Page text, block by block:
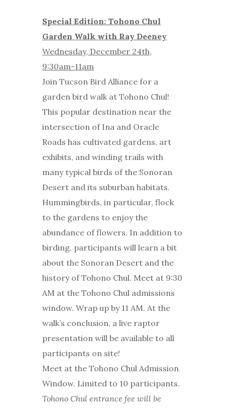
Special Edition: Tohono Chul
Garden Walk with Ray Deeney
Wednesday, December 24th,
9:30am-11am
Join Tucson Bird Alliance for a
garden bird walk at Tohono Chul!
This popular destination near the
intersection of Ina and Oracle
Roads has cultivated gardens, art
exhibits, and winding trails with
many typical birds of the Sonoran
Desert and its suburban habitats.
Hummingbirds, in particular, flock
to the gardens to enjoy the
abundance of flowers. In addition to
birding, participants will learn a bit
about the Sonoran Desert and the
history of Tohono Chul. Meet at 9:30
AM at the Tohono Chul admissions
window. Wrap up by 11 AM. At the
walk’s conclusion, a live raptor
presentation will be available to all
participants on site!
Meet at the Tohono Chul Admission
Window. Limited to 10 participants.
Tohono Chul entrance fee will be